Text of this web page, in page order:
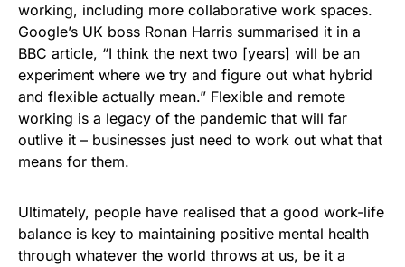
working, including more collaborative work spaces.
Google’s UK boss Ronan Harris summarised it in a
BBC article, “I think the next two [years] will be an
experiment where we try and figure out what hybrid
and flexible actually mean.” Flexible and remote
working is a legacy of the pandemic that will far
outlive it – businesses just need to work out what that
means for them.
Ultimately, people have realised that a good work-life
balance is key to maintaining positive mental health
through whatever the world throws at us, be it a